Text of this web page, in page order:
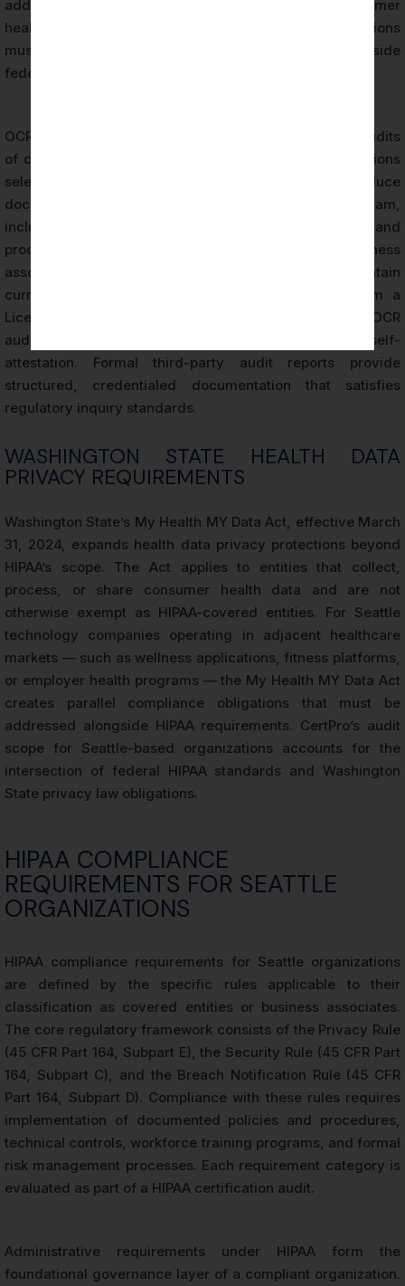
additional obligations on organizations collecting consumer
health data — a regulatory layer that Seattle organizations
must account for in their compliance frameworks alongside
federal HIPAA requirements.
OCR’s audit program includes desk audits and onsite audits
of covered entities and business associates. Organizations
selected for OCR audit are required to produce
documentation of their HIPAA compliance program,
including risk analysis results, security policies and
procedures, training records, breach logs, and business
associate agreements. Seattle organizations that maintain
current HIPAA certification audit documentation from a
Licensed CPA Firm are better positioned to respond to OCR
audit requests than organizations relying solely on self-
attestation. Formal third-party audit reports provide
structured, credentialed documentation that satisfies
regulatory inquiry standards.
WASHINGTON STATE HEALTH DATA
PRIVACY REQUIREMENTS
Washington State’s My Health MY Data Act, effective March
31, 2024, expands health data privacy protections beyond
HIPAA’s scope. The Act applies to entities that collect,
process, or share consumer health data and are not
otherwise exempt as HIPAA-covered entities. For Seattle
technology companies operating in adjacent healthcare
markets — such as wellness applications, fitness platforms,
or employer health programs — the My Health MY Data Act
creates parallel compliance obligations that must be
addressed alongside HIPAA requirements. CertPro’s audit
scope for Seattle-based organizations accounts for the
intersection of federal HIPAA standards and Washington
State privacy law obligations.
HIPAA COMPLIANCE
REQUIREMENTS FOR SEATTLE
ORGANIZATIONS
HIPAA compliance requirements for Seattle organizations
are defined by the specific rules applicable to their
classification as covered entities or business associates.
The core regulatory framework consists of the Privacy Rule
(45 CFR Part 164, Subpart E), the Security Rule (45 CFR Part
164, Subpart C), and the Breach Notification Rule (45 CFR
Part 164, Subpart D). Compliance with these rules requires
implementation of documented policies and procedures,
technical controls, workforce training programs, and formal
risk management processes. Each requirement category is
evaluated as part of a HIPAA certification audit.
Administrative requirements under HIPAA form the
foundational governance layer of a compliant organization.